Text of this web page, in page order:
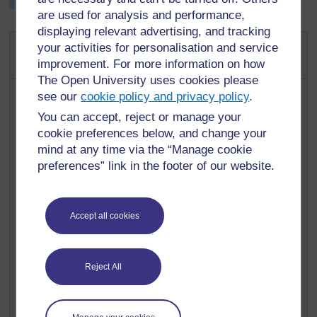
are used for analysis and performance,
displaying relevant advertising, and tracking
your activities for personalisation and service
improvement. For more information on how
The Open University uses cookies please
see ourcookie policy and privacy policy.
You can accept, reject or manage your
cookie preferences below, and change your
mind at any time via the “Manage cookie
preferences” link in the footer of our website.
Accept all cookies
Reject All
Key Activity: Setting up an
exhibition
When your pupils have completed their research
show them how they make a particular object, e.g.
beadwork or carving, so pupils can find out more
about why and how they do their craft.
present it to. Organise your class into groups who
are interested in the same or similar crafts to
Discuss some of their ideas.
Agree a date for this and the venue.
Allow each group time to prepare their book,